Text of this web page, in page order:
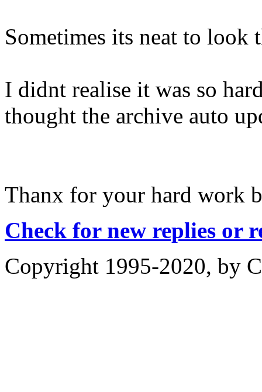
Sometimes its neat to look
I didnt realise it was so
thought the archive auto
Thanx for your hard work
Check for new replies or
Copyright 1995-2020, by